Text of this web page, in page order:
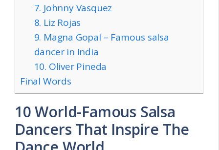
7. Johnny Vasquez
8. Liz Rojas
9. Magna Gopal – Famous salsa
dancer in India
10. Oliver Pineda
Final Words
10 World-Famous Salsa
Dancers That Inspire The